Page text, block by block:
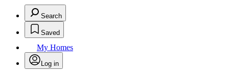
Search
Saved
My Homes
Log in